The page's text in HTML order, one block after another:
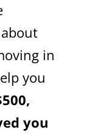
in
you
you